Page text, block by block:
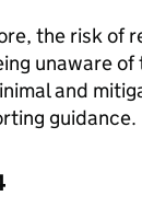
the risk of
unaware
and
guidance.